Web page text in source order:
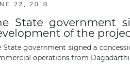
22, 2018
State government
of the
State government signed a
operations from